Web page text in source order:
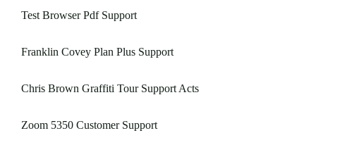
Test Browser Pdf Support
Franklin Covey Plan Plus Support
Chris Brown Graffiti Tour Support Acts
Zoom 5350 Customer Support